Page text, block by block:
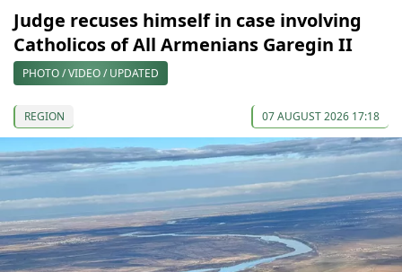
Judge recuses himself in case involving
Catholicos of All Armenians Garegin II
PHOTO / VIDEO / UPDATED
REGION 07 AUGUST 2026 17:18